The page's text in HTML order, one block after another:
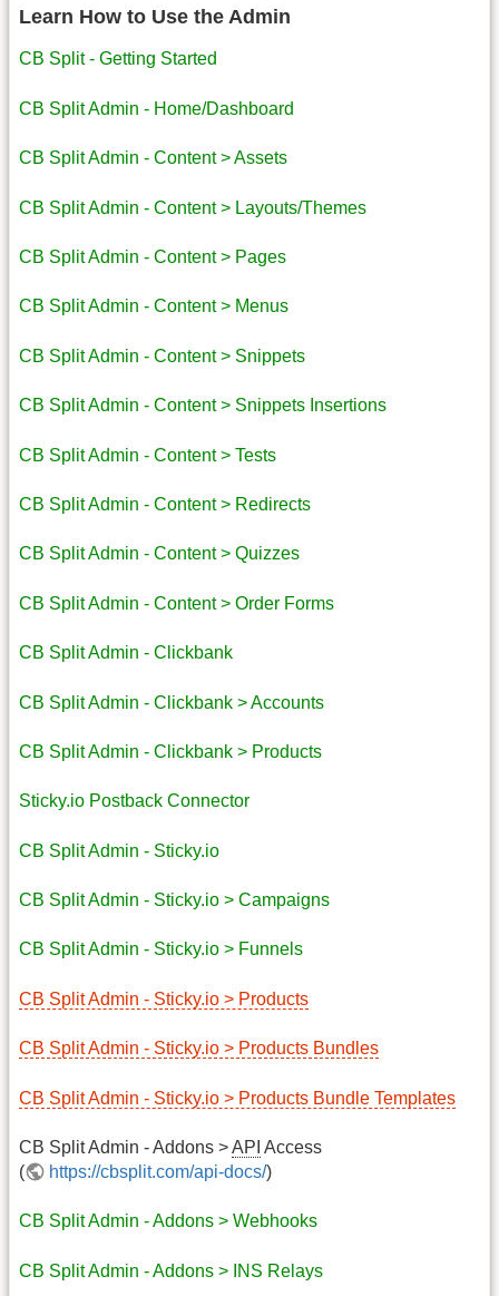
Learn How to Use the Admin
CB Split - Getting Started
CB Split Admin - Home/Dashboard
CB Split Admin - Content > Assets
CB Split Admin - Content > Layouts/Themes
CB Split Admin - Content > Pages
CB Split Admin - Content > Menus
CB Split Admin - Content > Snippets
CB Split Admin - Content > Snippets Insertions
CB Split Admin - Content > Tests
CB Split Admin - Content > Redirects
CB Split Admin - Content > Quizzes
CB Split Admin - Content > Order Forms
CB Split Admin - Clickbank
CB Split Admin - Clickbank > Accounts
CB Split Admin - Clickbank > Products
Sticky.io Postback Connector
CB Split Admin - Sticky.io
CB Split Admin - Sticky.io > Campaigns
CB Split Admin - Sticky.io > Funnels
CB Split Admin - Sticky.io > Products
CB Split Admin - Sticky.io > Products Bundles
CB Split Admin - Sticky.io > Products Bundle Templates
CB Split Admin - Addons >API Access
(
https://cbsplit.com/api-docs/)
CB Split Admin - Addons > Webhooks
CB Split Admin - Addons > INS Relays